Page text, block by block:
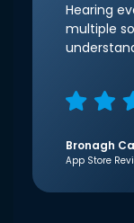
Hearing
multiple
Bronagh
App Store